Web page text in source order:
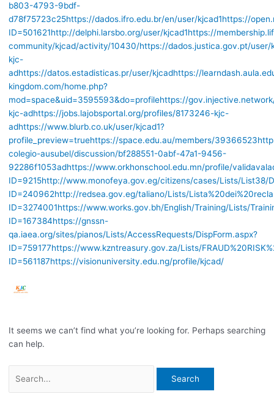
b803-4793-9bdf-
d78f75723c25https://dados.ifro.edu.br/en/user/kjcad1https://
ID=501621http://delphi.larsbo.org/user/kjcad1https://
community/kjcad/activity/10430/https://dados.justica.gov.pt/user/
kjc-
adhttps://datos.estadisticas.pr/user/kjcadhttps://
kingdom.com/home.php?
mod=space&uid=3595593&do=profilehttps://
kjc-adhttps://jobs.lajobsportal.org/profiles/8173246-kjc-
adhttps://www.blurb.co.uk/user/kjcad1?
profile_preview=truehttps://space.edu.au/members/39366523
colegio-ausubel/discussion/bf288551-0abf-47a1-9456-
92286f1053adhttps://www.orkhonschool.edu.mn/profile/
ID=9215http://www.monofeya.gov.eg/citizens/cases/Lists/List38/
ID=240962http://redsea.gov.eg/taliano/Lists/
ID=3274001https://www.works.gov.bh/English/Training/Lists/
ID=167384https://gnssn-
qa.iaea.org/sites/pianos/Lists/AccessRequests/DispForm.aspx?
ID=759177https://www.kzntreasury.gov.za/Lists/
ID=561187https://visionuniversity.edu.ng/profile/kjcad/
It seems we can’t find what you’re looking for. Perhaps searching
can help.